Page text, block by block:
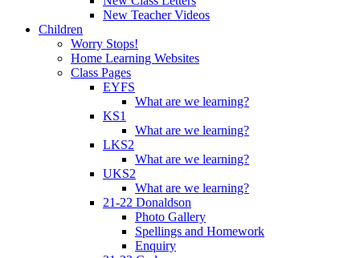
New Teacher Videos
Children
Worry Stops!
Home Learning Websites
Class Pages
EYFS
What are we learning?
KS1
What are we learning?
LKS2
What are we learning?
UKS2
What are we learning?
21-22 Donaldson
Photo Gallery
Spellings and Homework
Enquiry